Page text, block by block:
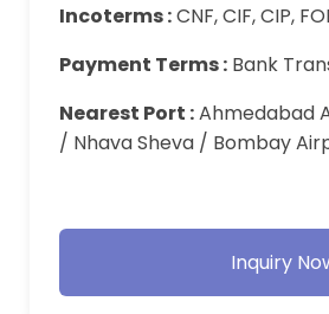
Incoterms :CNF, CIF, CIP,
Payment Terms : Bank
Nearest Port :Ahmedabad
/ Nhava Sheva / Bombay
Inquiry